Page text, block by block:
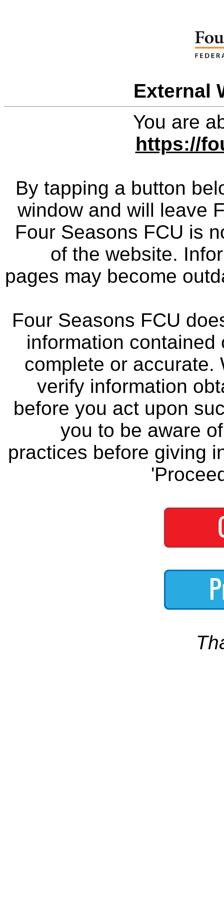
External
You are
https://
By tapping a button
window and will leave
Four Seasons FCU is
of the website.
pages may become
Four Seasons FCU
information
complete or accurate.
verify information
before you act upon
you to be aware
practices before giving